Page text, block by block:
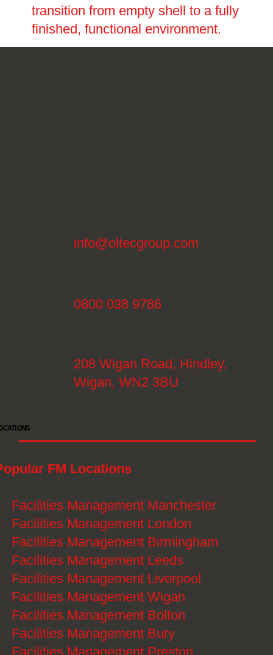
transition from empty shell to a fully
finished, functional environment.
FM Locations
Facilities Management Manchester
Facilities Management London
Facilities Management Birmingham
Facilities Management Leeds
Facilities Management Liverpool
Facilities Management Wigan
Facilities Management Bolton
Facilities Management Bury
Facilities Management Preston
info@oltecgroup.com
0800 038 9786
208 Wigan Road, Hindley,
Wigan, WN2 3BU